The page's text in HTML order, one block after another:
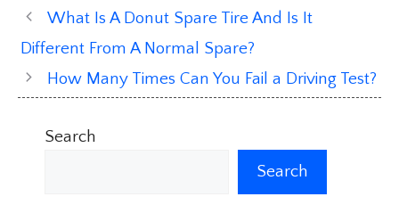
What Is A Donut Spare Tire And Is It
Different From A Normal Spare?
How Many Times Can You Fail a Driving Test?
Search
Search